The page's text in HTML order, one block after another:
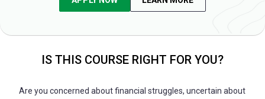
IS THIS COURSE RIGHT FOR YOU?
Are you concerned about financial struggles, uncertain about